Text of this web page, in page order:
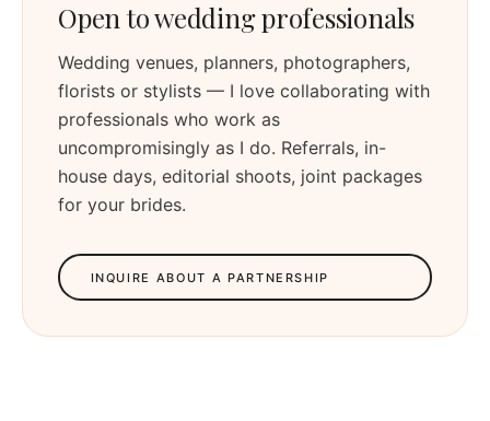
Open to wedding professionals
Wedding venues, planners, photographers,
florists or stylists — I love collaborating with
professionals who work as
uncompromisingly as I do. Referrals, in-
house days, editorial shoots, joint packages
for your brides.
INQUIRE ABOUT A PARTNERSHIP